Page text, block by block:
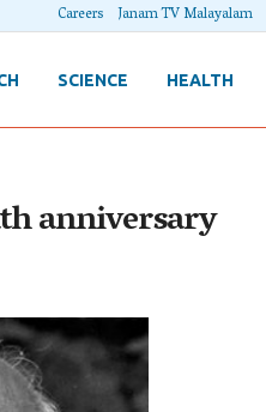
Careers Janam TV Malayalam
SCIENCE HEALTH
anniversary